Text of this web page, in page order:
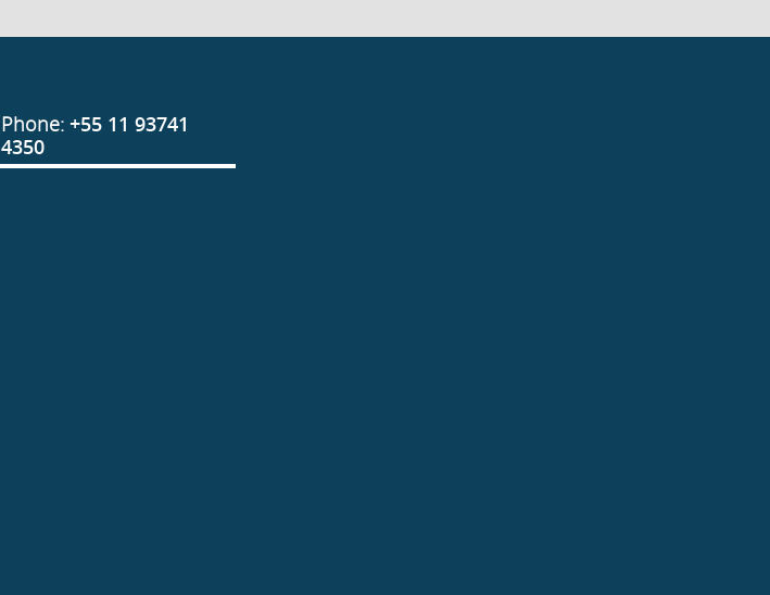
Phone:+55 11 93741
4350